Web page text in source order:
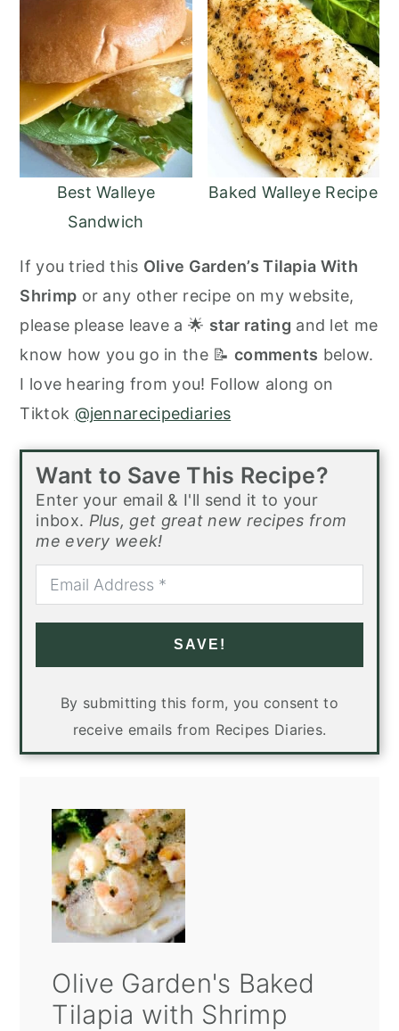
Best Walleye
Sandwich
Baked Walleye Recipe
If you tried this Olive Garden’s Tilapia With
Shrimp or any other recipe on my website,
please please leave a 🌟 star rating and let me
know how you go in the 📝 comments below.
I love hearing from you! Follow along on
Tiktok @jennarecipediaries
Want to Save This Recipe?
Enter your email & I'll send it to your
inbox. Plus, get great new recipes from
me every week!
SAVE!
By submitting this form, you consent to
receive emails from Recipes Diaries.
Olive Garden's Baked
Tilapia with Shrimp